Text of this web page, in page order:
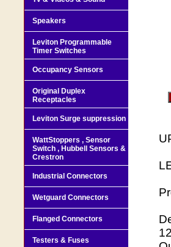
Speakers
Leviton Programmable
Timer Switches
Occupancy Sensors
Original Duplex
Receptacles
Leviton Surge suppression
WattStoppers , Sensor
Switch , Hubbell Sensors &
Crestron
Industrial Connectors
Wetguard Connectors
Flanged Connectors
Testers & Fuses